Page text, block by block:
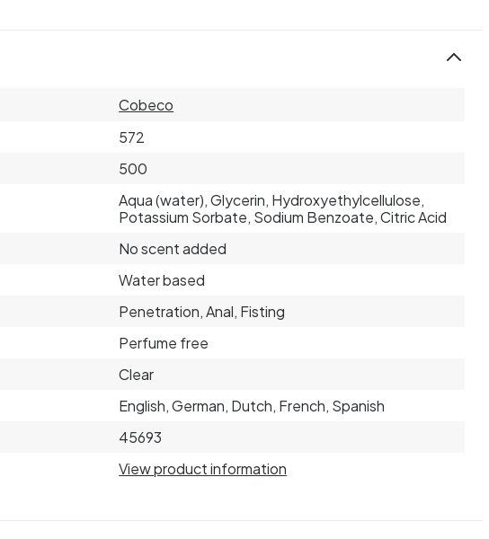
Cobeco
572
500
Aqua (water), Glycerin, Hydroxyethylcellulose,
Potassium Sorbate, Sodium Benzoate, Citric Acid
No scent added
Water based
Penetration, Anal, Fisting
Perfume free
Clear
English, German, Dutch, French, Spanish
45693
View product information